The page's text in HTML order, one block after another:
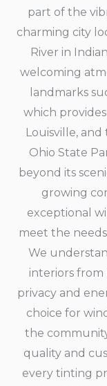
part of the
charming city
River in
welcoming
landmarks
which
Louisville,
Ohio State
beyond its
growing
exceptional
meet the
We
interiors
privacy and
choice for
the
quality and
every tinting